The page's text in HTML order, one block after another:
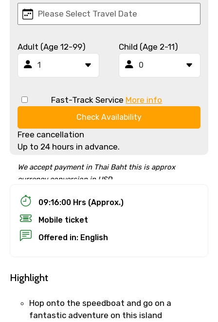
Adult (Age 12-99) Child (Age 2-11)
Fast-Track Service More info
Check Availability
Free cancellation
Up to 24 hours in advance.
We accept payment in Thai Baht this is approx
currency conversion in USD
09:16:00 Hrs (Approx.)
Mobile ticket
Offered in: English
Highlight
Hop onto the speedboat and go on a
fantastic adventure on this island